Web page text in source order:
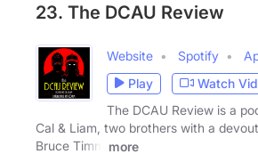
23. The DCAU Review
Website Spotify
Play
Watch
The DCAU Review is a
Cal & Liam, two brothers with a
Bruce Timm
more